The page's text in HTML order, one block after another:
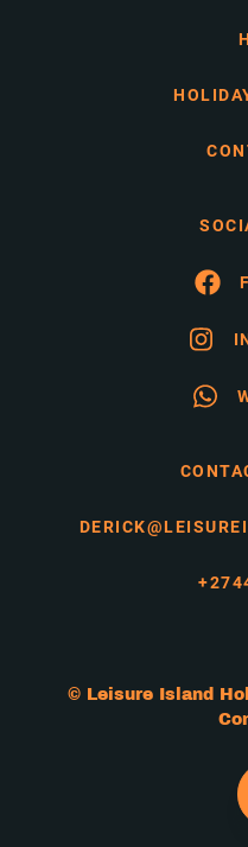
© Leisure Island